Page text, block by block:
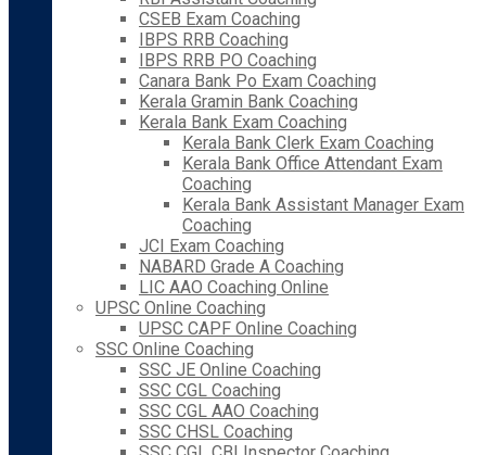
CSEB Exam Coaching
IBPS RRB Coaching
IBPS RRB PO Coaching
Canara Bank Po Exam Coaching
Kerala Gramin Bank Coaching
Kerala Bank Exam Coaching
Kerala Bank Clerk Exam Coaching
Kerala Bank Office Attendant Exam
Coaching
Kerala Bank Assistant Manager Exam
Coaching
JCI Exam Coaching
NABARD Grade A Coaching
LIC AAO Coaching Online
UPSC Online Coaching
UPSC CAPF Online Coaching
SSC Online Coaching
SSC JE Online Coaching
SSC CGL Coaching
SSC CGL AAO Coaching
SSC CHSL Coaching